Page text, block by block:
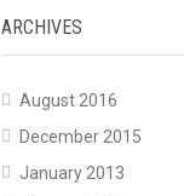
ARCHIVES
August 2016
December 2015
January 2013